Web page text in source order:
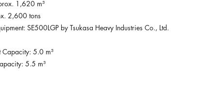
1,620 m³
2,600 tons
SE500LGP by Tsukasa Heavy Industries Co., Ltd.
Capacity: 5.0 m³
5.5 m³